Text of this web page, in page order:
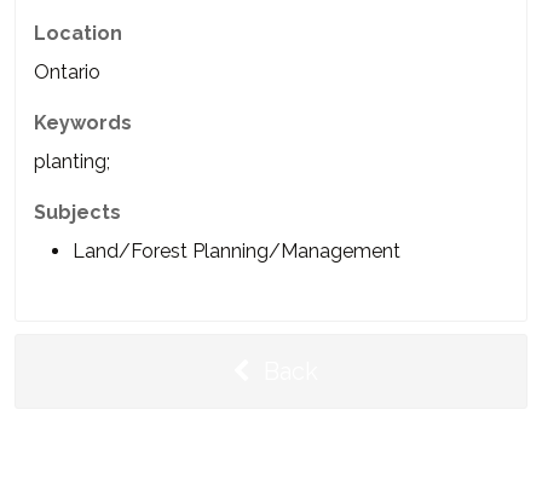
Location
Ontario
Keywords
planting;
Subjects
Land/Forest Planning/Management